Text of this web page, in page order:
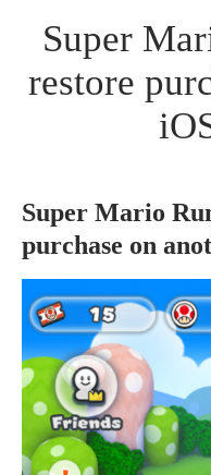
Super
restore
Super Mario
purchase on